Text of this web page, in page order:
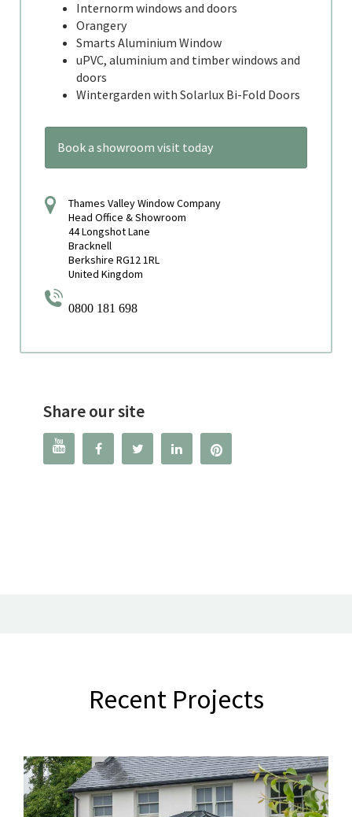
Internorm windows and doors
Orangery
Smarts Aluminium Window
uPVC, aluminium and timber windows and
doors
Wintergarden with Solarlux Bi-Fold Doors
Book a showroom visit today
Thames Valley Window Company
Head Office & Showroom
44 Longshot Lane
Bracknell
Berkshire RG12 1RL
United Kingdom
0800 181 698
Share our site
   
Recent Projects